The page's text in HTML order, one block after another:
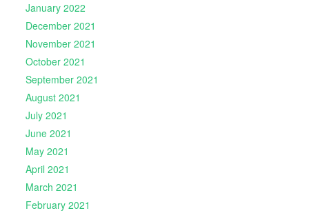
January 2022
December 2021
November 2021
October 2021
September 2021
August 2021
July 2021
June 2021
May 2021
April 2021
March 2021
February 2021